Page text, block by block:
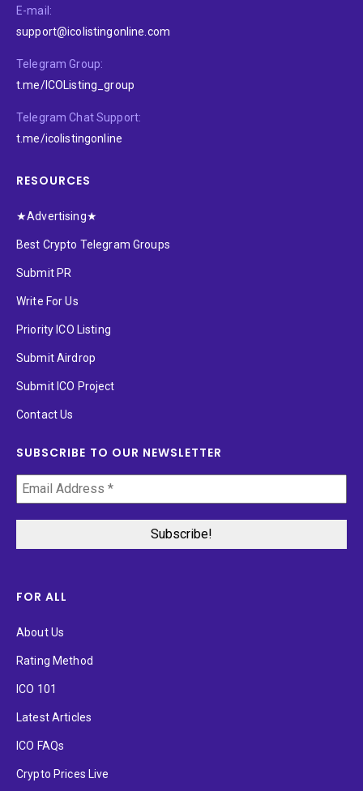
E-mail:
support@icolistingonline.com
Telegram Group:
t.me/ICOListing_group
Telegram Chat Support:
t.me/icolistingonline
RESOURCES
★Advertising★
Best Crypto Telegram Groups
Submit PR
Write For Us
Priority ICO Listing
Submit Airdrop
Submit ICO Project
Contact Us
SUBSCRIBE TO OUR NEWSLETTER
FOR ALL
About Us
Rating Method
ICO 101
Latest Articles
ICO FAQs
Crypto Prices Live